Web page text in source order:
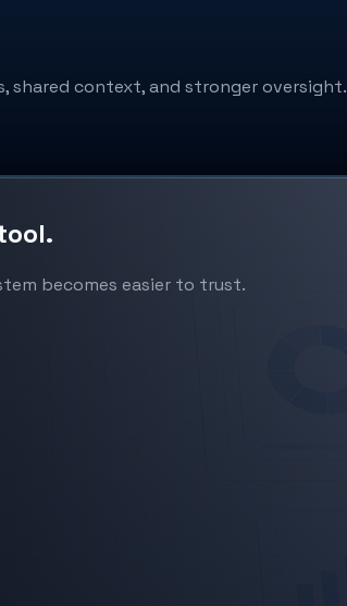
shared context, and stronger oversight.
becomes easier to trust.